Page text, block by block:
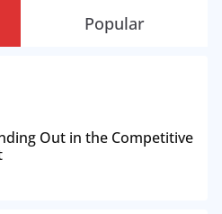
Popular
Out in the Competitive